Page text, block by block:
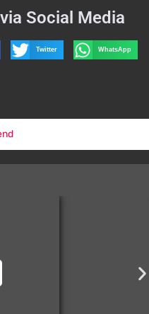
Social Media
Twitter WhatsApp